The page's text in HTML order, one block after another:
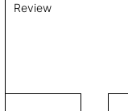
Review